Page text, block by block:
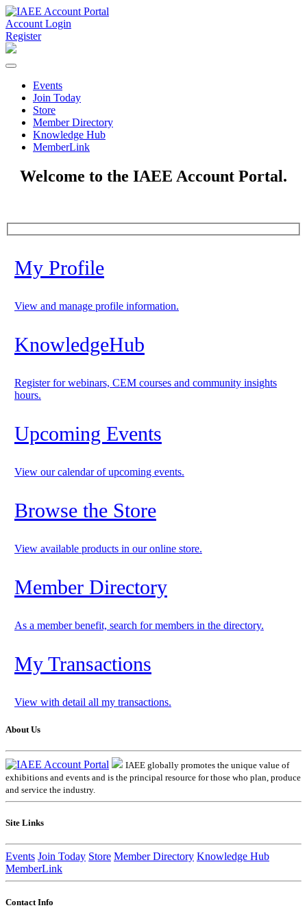
Account Login
Register
Events
Join Today
Store
Member Directory
Knowledge Hub
MemberLink
Welcome to the IAEE Account Portal.
My Profile
View and manage profile information.
KnowledgeHub
Register for webinars, CEM courses and community insights
hours.
Upcoming Events
View our calendar of upcoming events.
Browse the Store
View available products in our online store.
Member Directory
As a member benefit, search for members in the directory.
My Transactions
View with detail all my transactions.
About Us
IAEE globally promotes the unique value of
exhibitions and events and is the principal resource for those who plan, produce
and service the industry.
Site Links
Events Join Today Store Member Directory Knowledge Hub
MemberLink
Contact Info